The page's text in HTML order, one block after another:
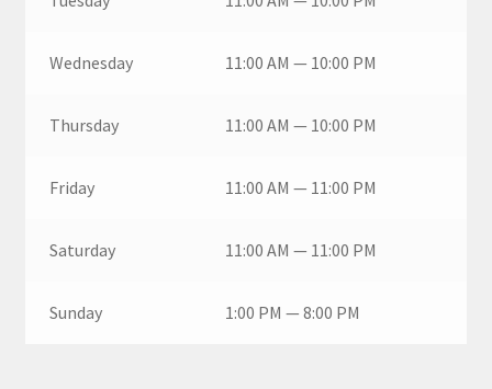
Wednesday 11:00 AM — 10:00 PM
Thursday 11:00 AM — 10:00 PM
Friday 11:00 AM — 11:00 PM
Saturday 11:00 AM — 11:00 PM
Sunday 1:00 PM — 8:00 PM